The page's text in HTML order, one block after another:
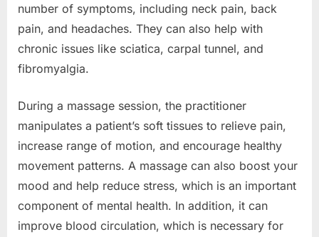
number of symptoms, including neck pain, back
pain, and headaches. They can also help with
chronic issues like sciatica, carpal tunnel, and
fibromyalgia.
During a massage session, the practitioner
manipulates a patient’s soft tissues to relieve pain,
increase range of motion, and encourage healthy
movement patterns. A massage can also boost your
mood and help reduce stress, which is an important
component of mental health. In addition, it can
improve blood circulation, which is necessary for